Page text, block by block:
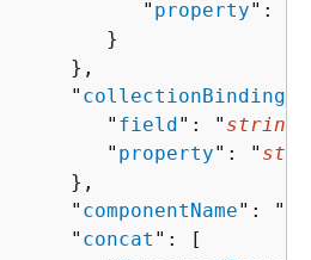
"
property": "
}
},
"
"
field": " string
"
property": "
},
"
componentName": "
"
concat ": [